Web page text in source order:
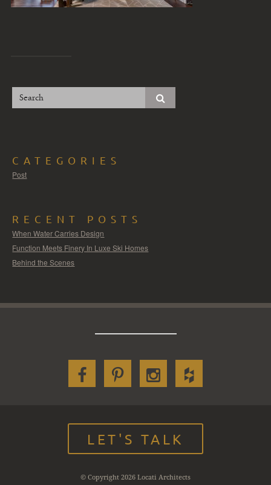
CATEGORIES
Post
RECENT POSTS
When Water Carries Design
Function Meets Finery In Luxe Ski Homes
Behind the Scenes
LET'S TALK
© Copyright 2026 Locati Architects